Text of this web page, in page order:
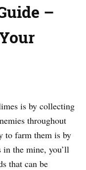
–
is by collecting
throughout
to farm them is by
in the mine, you’ll
that can be